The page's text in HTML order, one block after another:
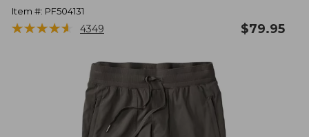
Item #: PF504131
★★★★★
★★★★★ 4349 $79.95